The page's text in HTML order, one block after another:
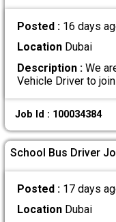
Posted : 16 days
LocationDubai
Description :We
Vehicle Driver to
Job Id : 100034384
School Bus Driver
Posted : 17 days
LocationDubai